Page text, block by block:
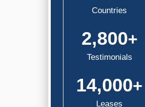
Countries
2,800+
Testimonials
14,000+
Leases